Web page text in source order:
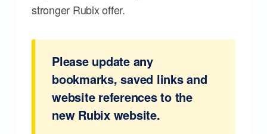
stronger Rubix offer.
Please update any
bookmarks, saved links and
website references to the
new Rubix website.